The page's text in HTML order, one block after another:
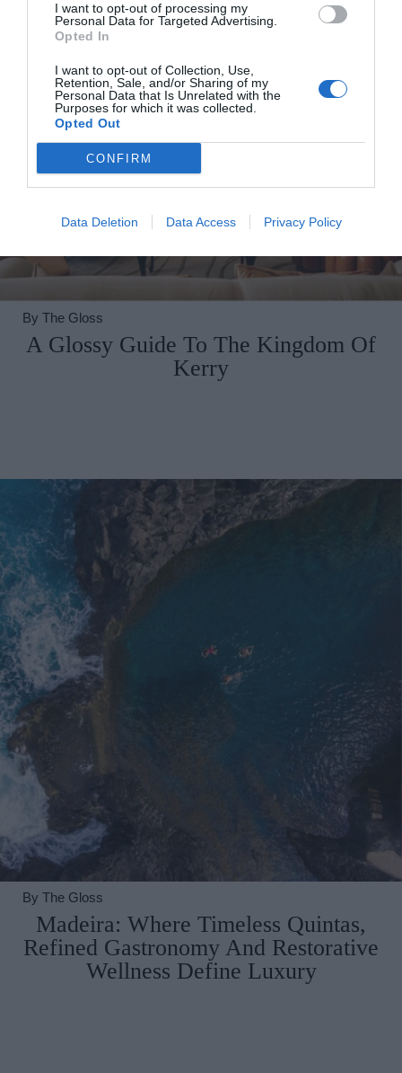
I want to opt-out of processing my
Personal Data for Targeted Advertising.
Opted In
I want to opt-out of Collection, Use,
Retention, Sale, and/or Sharing of my
Personal Data that Is Unrelated with the
Purposes for which it was collected.
Opted Out
CONFIRM
Data Deletion Data Access Privacy Policy
By The Gloss
A Glossy Guide To The Kingdom Of
Kerry
By The Gloss
Madeira: Where Timeless Quintas,
Refined Gastronomy And Restorative
Wellness Define Luxury